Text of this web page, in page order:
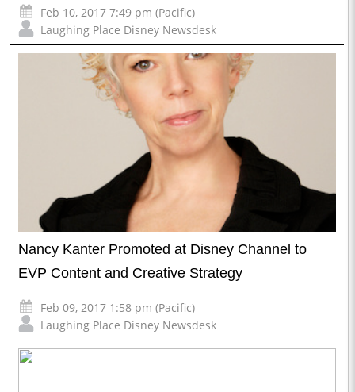
Feb 10, 2017 7:49 pm (Pacific)
Laughing Place Disney Newsdesk
Nancy Kanter Promoted at Disney Channel to
EVP Content and Creative Strategy
Feb 09, 2017 1:58 pm (Pacific)
Laughing Place Disney Newsdesk